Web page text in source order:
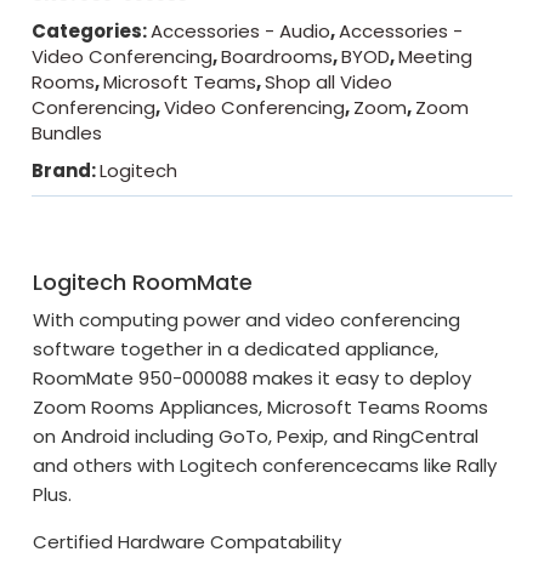
Categories:Accessories - Audio,Accessories -
Video Conferencing,Boardrooms,BYOD,Meeting
Rooms,Microsoft Teams,Shop all Video
Conferencing,Video Conferencing,Zoom,Zoom
Bundles
Brand:Logitech
Logitech RoomMate
With computing power and video conferencing
software together in a dedicated appliance,
RoomMate 950-000088 makes it easy to deploy
Zoom Rooms Appliances, Microsoft Teams Rooms
on Android including GoTo, Pexip, and RingCentral
and others with Logitech conferencecams like Rally
Plus.
Certified Hardware Compatability